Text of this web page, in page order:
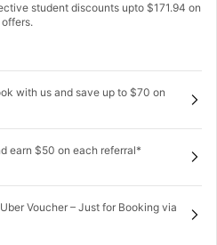
student discounts upto $171.94 on
with us and save up to $70 on
earn $50 on each referral*
Voucher – Just for Booking via